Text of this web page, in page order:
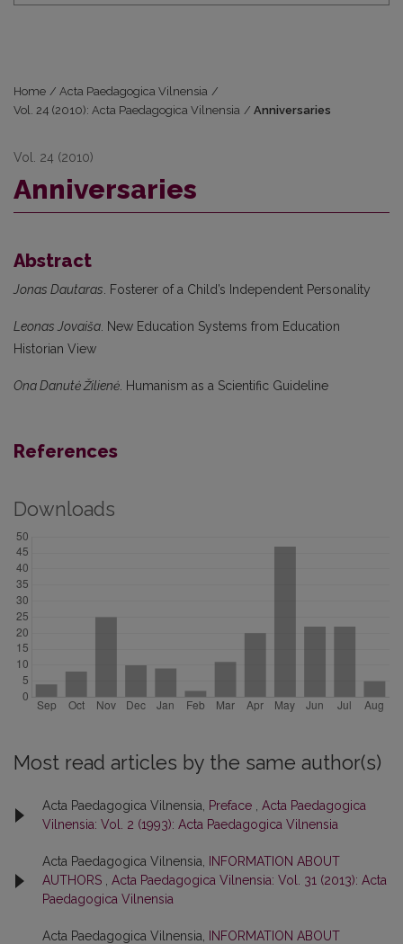
Home / Acta Paedagogica Vilnensia /
Vol. 24 (2010): Acta Paedagogica Vilnensia / Anniversaries
Vol. 24 (2010)
Anniversaries
Abstract
Jonas Dautaras . Fosterer of a Child’s Independent Personality
Leonas Jovaiša . New Education Systems from Education
Historian View
Ona Danutė Žilienė . Humanism as a Scientific Guideline
References
Downloads
Most read articles by the same author(s)
Acta Paedagogica Vilnensia, Preface
Acta Paedagogica
Vilnensia: Vol. 2 (1993): Acta Paedagogica Vilnensia
Acta Paedagogica Vilnensia,
INFORMATION ABOUT
AUTHORS
Acta Paedagogica Vilnensia: Vol. 31 (2013): Acta
Paedagogica Vilnensia
Acta Paedagogica Vilnensia,
INFORMATION ABOUT